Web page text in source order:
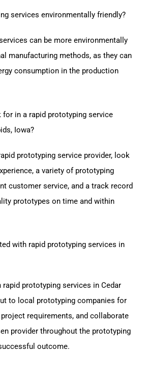
services environmentally friendly?
can be more environmentally
manufacturing methods, as they can
consumption in the production
for in a rapid prototyping service
Iowa?
prototyping service provider, look
a variety of prototyping
customer service, and a track record
prototypes on time and within
with rapid prototyping services in
prototyping services in Cedar
to local prototyping companies for
requirements, and collaborate
provider throughout the prototyping
outcome.